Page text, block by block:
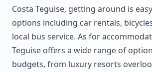
Costa Teguise, getting around is
options including car rentals,
local bus service. As for
Teguise offers a wide range of
budgets, from luxury resorts